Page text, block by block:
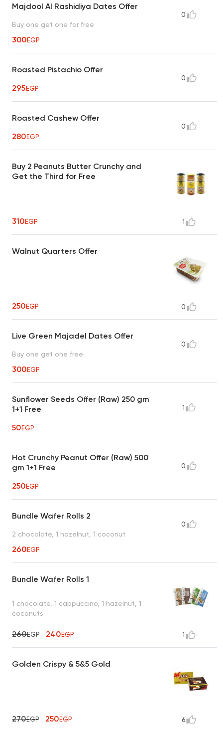
Majdool Al Rashidiya Dates Offer
Buy one get one for free
300EGP
0
Roasted Pistachio Offer
295EGP
0
Roasted Cashew Offer
280EGP
0
Buy 2 Peanuts Butter Crunchy and
Get the Third for Free
310EGP 1
Walnut Quarters Offer
250EGP 0
Live Green Majadel Dates Offer
Buy one get one free
300EGP
0
Sunflower Seeds Offer (Raw) 250 gm
1+1 Free
50EGP
1
Hot Crunchy Peanut Offer (Raw) 500
gm 1+1 Free
250EGP
0
Bundle Wafer Rolls 2
2 chocolate, 1 hazelnut, 1 coconut
260EGP
0
Bundle Wafer Rolls 1
1 chocolate, 1 cappuccino, 1 hazelnut, 1
coconuts
260EGP 240EGP 1
Golden Crispy & 5&5 Gold
270EGP 250EGP 6